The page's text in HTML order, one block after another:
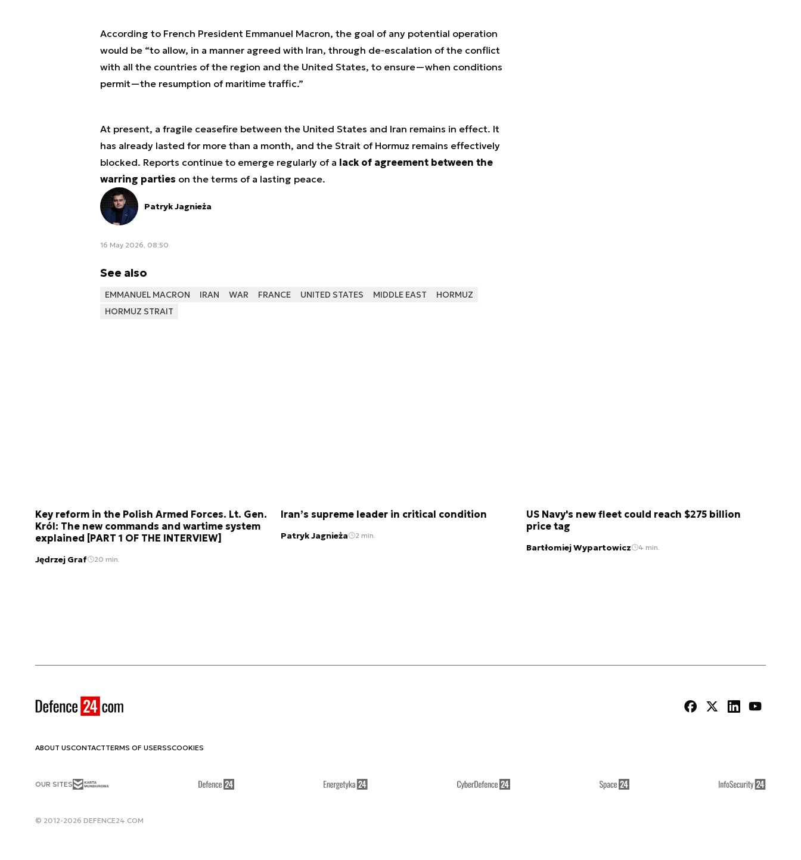
According to French President Emmanuel Macron, the goal of any potential operation
would be “to allow, in a manner agreed with Iran, through de-escalation of the conflict
with all the countries of the region and the United States, to ensure—when conditions
permit—the resumption of maritime traffic.”
At present, a fragile ceasefire between the United States and Iran remains in effect. It
has already lasted for more than a month, and the Strait of Hormuz remains effectively
blocked. Reports continue to emerge regularly of a lack of agreement between the
warring parties on the terms of a lasting peace.
Patryk Jagnieża
16 May 2026, 08:50
See also
EMMANUEL MACRON IRAN WAR FRANCE UNITED STATES MIDDLE EAST
HORMUZ
HORMUZ STRAIT
Key reform in the Polish Armed Forces. Lt. Gen.
Król: The new commands and wartime system
explained [PART 1 OF THE INTERVIEW]
Jędrzej Graf 20 min.
Iran’s supreme leader in critical condition
Patryk Jagnieża 2 min.
US Navy's new fleet could reach $275 billion
price tag
Bartłomiej Wypartowicz 4 min.
ABOUT USCONTACTTERMS OF USERSSCOOKIES
OUR SITES
© 2012-2026 DEFENCE24.COM